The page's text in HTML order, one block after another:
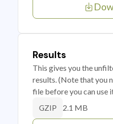
Results
This gives you the
results. (Note that you
file before you can use
GZIP 2.1 MB